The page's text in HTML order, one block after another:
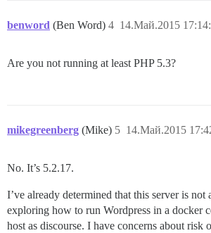
benword (Ben Word) 14.Май.2015
4
Are you not running at least PHP 5.3?
mikegreenberg (Mike) 14.Май.2015
5
No. It’s 5.2.17.
I’ve already determined that this server is not
exploring how to run Wordpress in a docker
host as discourse. I have concerns about risk